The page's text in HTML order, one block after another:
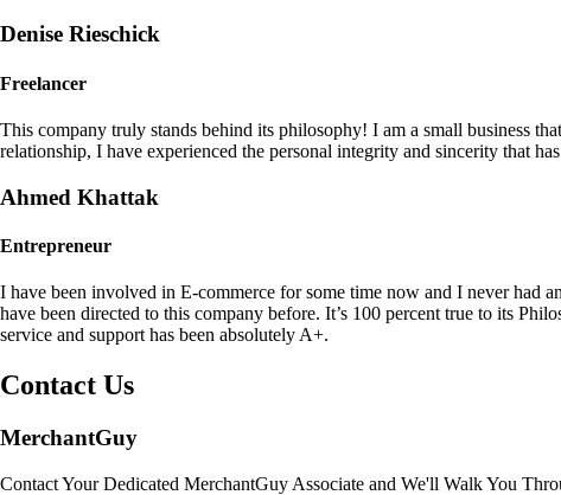
Denise Rieschick
Freelancer
This company truly stands behind its philosophy! I am a small business
relationship, I have experienced the personal integrity and sincerity that
Ahmed Khattak
Entrepreneur
I have been involved in E-commerce for some time now and I never had
have been directed to this company before. It’s 100 percent true to its
service and support has been absolutely A+.
Contact Us
MerchantGuy
Contact Your Dedicated MerchantGuy Associate and We'll Walk You